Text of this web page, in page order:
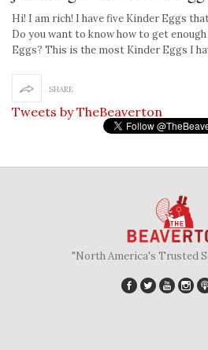
Hi! I am rich! I have five Kinder Eggs
Do you want to know how to get
Eggs? This is the most Kinder Eggs I
SHARE
Tweets by TheBeaverton
"North America's Trusted